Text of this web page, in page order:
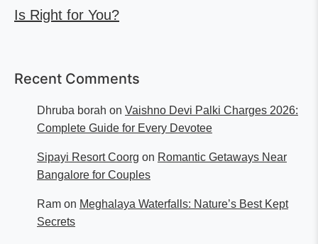
Is Right for You?
Recent Comments
Dhruba borah on Vaishno Devi Palki Charges 2026:
Complete Guide for Every Devotee
Sipayi Resort Coorg on Romantic Getaways Near
Bangalore for Couples
Ram on Meghalaya Waterfalls: Nature’s Best Kept
Secrets